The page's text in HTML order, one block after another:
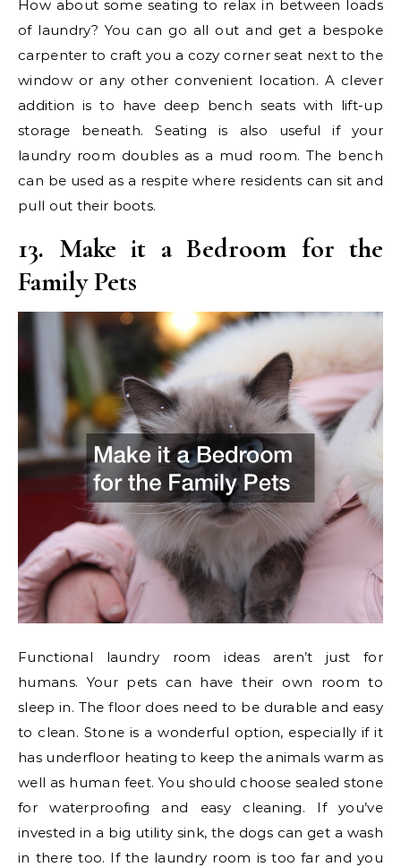
How about some seating to relax in between loads
of laundry? You can go all out and get a bespoke
carpenter to craft you a cozy corner seat next to the
window or any other convenient location. A clever
addition is to have deep bench seats with lift-up
storage beneath. Seating is also useful if your
laundry room doubles as a mud room. The bench
can be used as a respite where residents can sit and
pull out their boots.
13. Make it a Bedroom for the
Family Pets
Functional laundry room ideas aren’t just for
humans. Your pets can have their own room to
sleep in. The floor does need to be durable and easy
to clean. Stone is a wonderful option, especially if it
has underfloor heating to keep the animals warm as
well as human feet. You should choose sealed stone
for waterproofing and easy cleaning. If you’ve
invested in a big utility sink, the dogs can get a wash
in there too. If the laundry room is too far and you